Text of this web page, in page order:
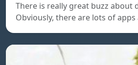
There is really great buzz about
Obviously, there are lots of